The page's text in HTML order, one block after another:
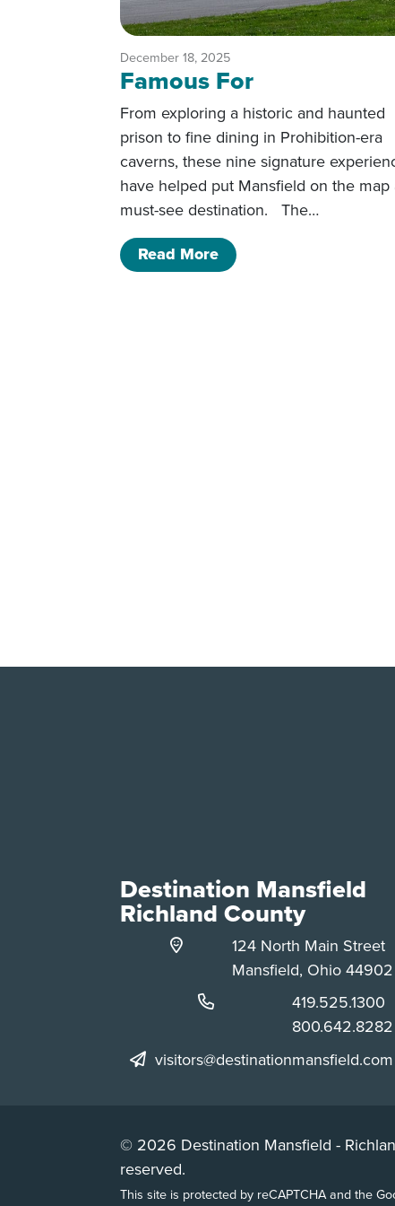
December 18, 2025
Famous For
From exploring a historic and haunted
prison to fine dining in Prohibition-era
caverns, these nine signature
have helped put Mansfield on the map
must-see destination. The…
Read Moreof Famous For
Destination Mansfield
Richland County
124 North Main Street
Mansfield, Ohio 44902
Phone:
419.525.1300
Phone:
800.642.8282
visitors@destinationmansfield.com
© 2026 Destination Mansfield -
reserved.
This site is protected by reCAPTCHA and the